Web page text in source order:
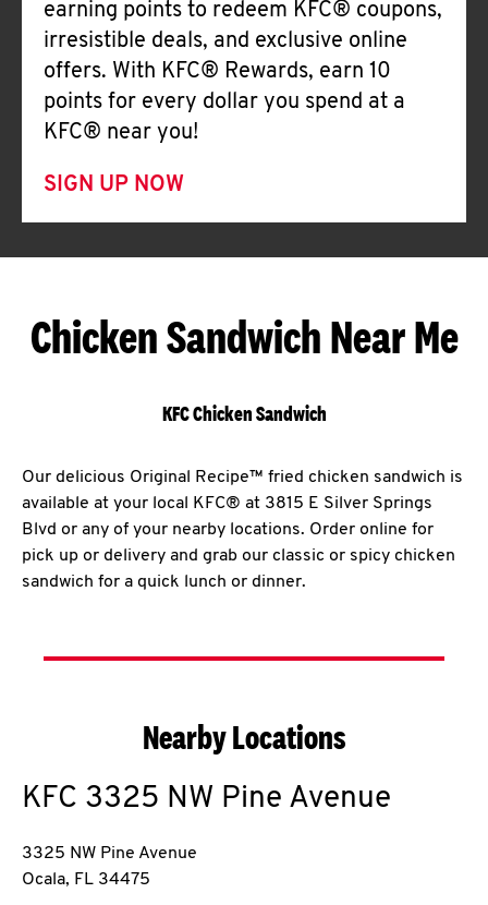
earning points to redeem KFC® coupons,
irresistible deals, and exclusive online
offers. With KFC® Rewards, earn 10
points for every dollar you spend at a
KFC® near you!
SIGN UP NOW
Chicken Sandwich Near Me
KFC Chicken Sandwich
Our delicious Original Recipe™ fried chicken sandwich is
available at your local KFC® at 3815 E Silver Springs
Blvd or any of your nearby locations. Order online for
pick up or delivery and grab our classic or spicy chicken
sandwich for a quick lunch or dinner.
Nearby Locations
KFC 3325 NW Pine Avenue
3325 NW Pine Avenue
Ocala, FL 34475